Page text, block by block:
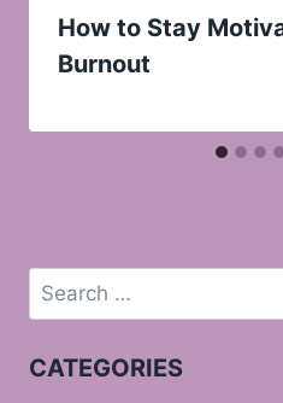
How to Stay
Burnout
Search
for:
CATEGORIES